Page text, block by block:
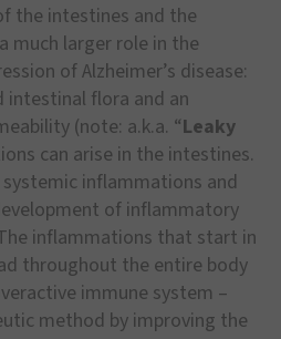
the intestines and the
much larger role in the
of Alzheimer’s disease:
flora and an
(note: a.k.a. “Leaky
can arise in the intestines.
inflammations and
of inflammatory
inflammations that start in
throughout the entire body
immune system –
method by improving the